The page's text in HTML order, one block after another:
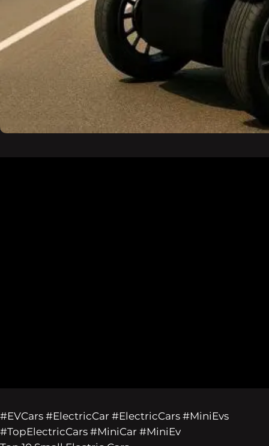
#EVCars #ElectricCar #ElectricCars #MiniEvs
#TopElectricCars #MiniCar #MiniEv